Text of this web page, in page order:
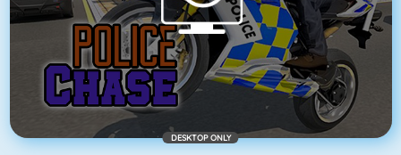
DESKTOP ONLY